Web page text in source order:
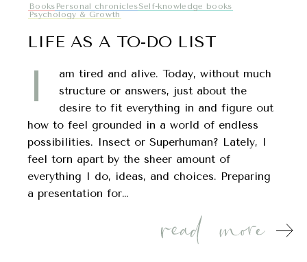
Books Personal chroniclesSelf-knowledge books
Psychology & Growth
LIFE AS A TO-DO LIST
I
am tired and alive. Today, without much
structure or answers, just about the
desire to fit everything in and figure out
how to feel grounded in a world of endless
possibilities. Insect or Superhuman? Lately, I
feel torn apart by the sheer amount of
everything I do, ideas, and choices. Preparing
a presentation for…